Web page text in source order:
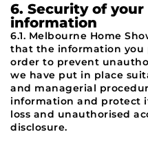
6. Security of your
information
6.1. Melbourne Home
that the information you
order to prevent
we have put in place
and managerial
information and protect
loss and unauthorised
disclosure.